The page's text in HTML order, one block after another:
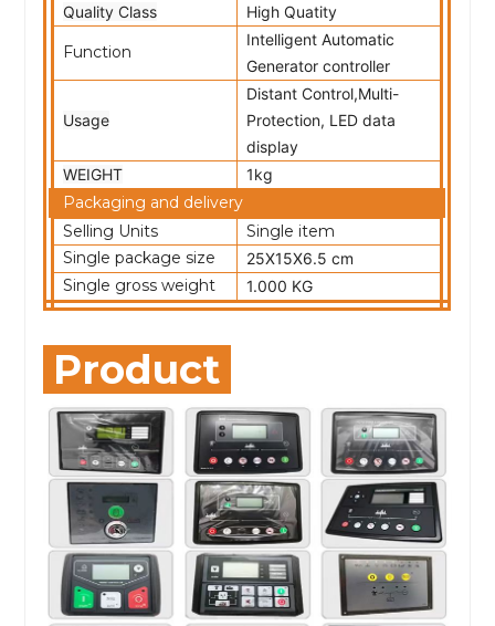
Quality Class
High Quatity
Function
Intelligent Automatic
Generator controller
Usage
Distant Control,Multi-
Protection, LED data
display
WEIGHT
1kg
Packaging and delivery
Selling Units
Single item
Single package size
25X15X6.5 cm
Single gross weight 1.000 KG
Product